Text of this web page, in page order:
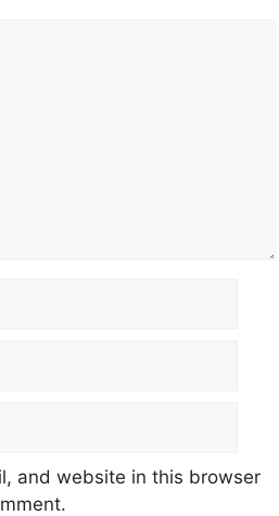
and website in this browser